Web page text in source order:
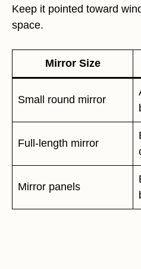
Keep it pointed toward
space.
Mirror Size
Small round mirror
Full-length mirror
Mirror panels